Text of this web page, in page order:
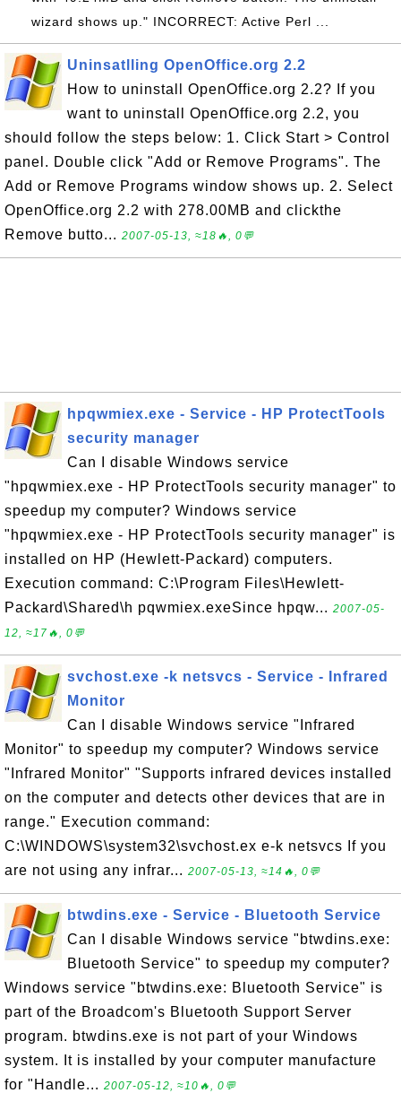
wizard shows up." INCORRECT: Active Perl ...
Uninsatlling OpenOffice.org 2.2
How to uninstall OpenOffice.org 2.2? If you
want to uninstall OpenOffice.org 2.2, you
should follow the steps below: 1. Click Start > Control
panel. Double click "Add or Remove Programs". The
Add or Remove Programs window shows up. 2. Select
OpenOffice.org 2.2 with 278.00MB and clickthe
Remove butto... 2007-05-13, ≈18🔥, 0💬
hpqwmiex.exe - Service - HP ProtectTools
security manager
Can I disable Windows service
"hpqwmiex.exe - HP ProtectTools security manager" to
speedup my computer? Windows service
"hpqwmiex.exe - HP ProtectTools security manager" is
installed on HP (Hewlett-Packard) computers.
Execution command: C:\Program Files\Hewlett-
Packard\Shared\h pqwmiex.exeSince hpqw... 2007-05-
12, ≈17🔥, 0💬
svchost.exe -k netsvcs - Service - Infrared
Monitor
Can I disable Windows service "Infrared
Monitor" to speedup my computer? Windows service
"Infrared Monitor" "Supports infrared devices installed
on the computer and detects other devices that are in
range." Execution command:
C:\WINDOWS\system32\svchost.ex e-k netsvcs If you
are not using any infrar... 2007-05-13, ≈14🔥, 0💬
btwdins.exe - Service - Bluetooth Service
Can I disable Windows service "btwdins.exe:
Bluetooth Service" to speedup my computer?
Windows service "btwdins.exe: Bluetooth Service" is
part of the Broadcom's Bluetooth Support Server
program. btwdins.exe is not part of your Windows
system. It is installed by your computer manufacture
for "Handle... 2007-05-12, ≈10🔥, 0💬